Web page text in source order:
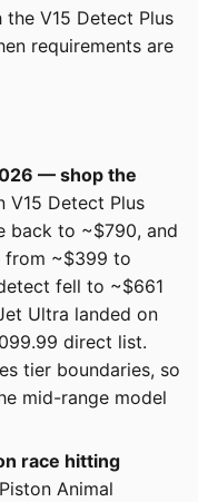
V15 Detect Plus
requirements are
— shop the
V15 Detect Plus
back to ~$790, and
from ~$399 to
fell to ~$661
Ultra landed on
direct list.
tier boundaries, so
mid-range model
race hitting
Animal